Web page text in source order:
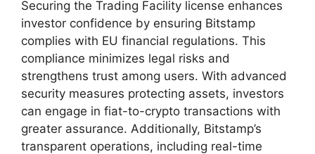
Securing the Trading Facility license enhances
investor confidence by ensuring Bitstamp
complies with EU financial regulations. This
compliance minimizes legal risks and
strengthens trust among users. With advanced
security measures protecting assets, investors
can engage in fiat-to-crypto transactions with
greater assurance. Additionally, Bitstamp’s
transparent operations, including real-time